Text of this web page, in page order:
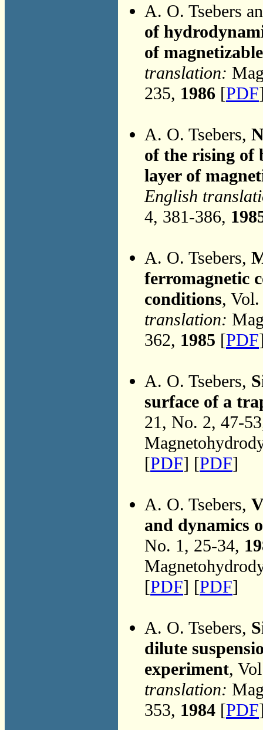
A. O. Tsebers
of
of
translation:
235, 1986 [PDF
A. O. Tsebers,
of the rising of
layer of
English
4, 381-386,
A. O. Tsebers,
ferromagnetic
conditions,
translation:
362, 1985 [PDF
A. O. Tsebers,
surface of a
21, No. 2, 47-
[PDF] [PDF]
A. O. Tsebers,
and dynamics
No. 1, 25-34,
[PDF] [PDF]
A. O. Tsebers,
dilute
experiment,
translation:
353, 1984 [PDF